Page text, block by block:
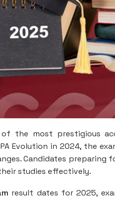
the most prestigious
Evolution in 2024, the
Candidates preparing
studies effectively.
result dates for 2025,